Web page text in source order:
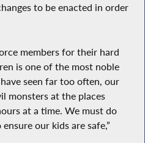
to be enacted in order
members for their hard
is one of the most noble
seen far too often, our
monsters at the places
at a time. We must do
our kids are safe,”